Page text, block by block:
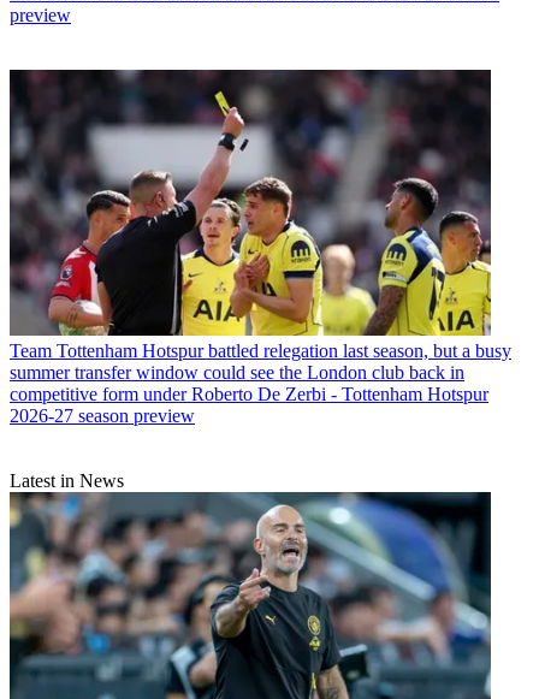
preview
Team Tottenham Hotspur battled relegation last season, but a busy
summer transfer window could see the London club back in
competitive form under Roberto De Zerbi - Tottenham Hotspur
2026-27 season preview
Latest in News